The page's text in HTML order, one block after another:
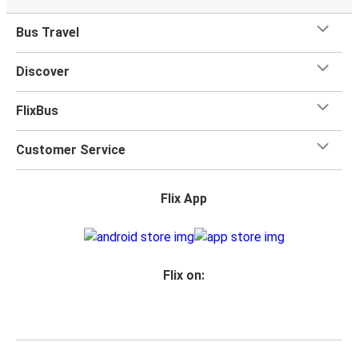
Bus Travel
Discover
FlixBus
Customer Service
Flix App
Flix on: